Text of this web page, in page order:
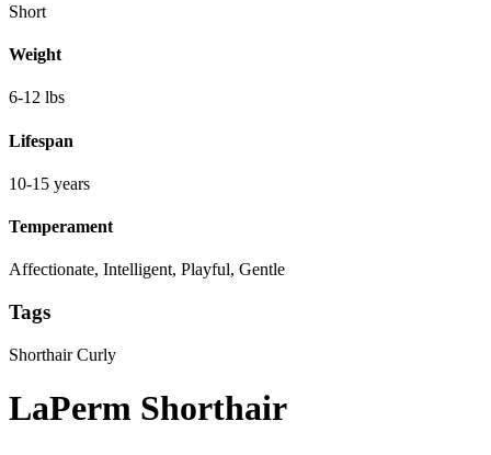
Short
Weight
6-12 lbs
Lifespan
10-15 years
Temperament
Affectionate, Intelligent, Playful, Gentle
Tags
ShorthairCurly
LaPerm Shorthair